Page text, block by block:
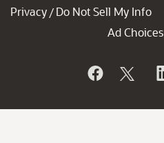
Privacy / Do Not Sell My Info
Ad Choices